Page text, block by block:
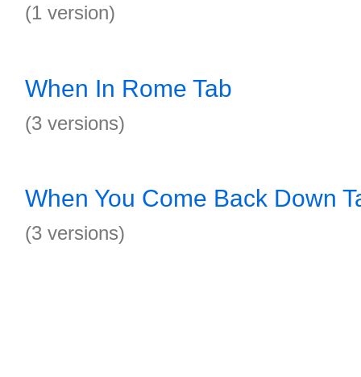
(1 version)
When In Rome Tab
(3 versions)
When You Come Back Down
(3 versions)